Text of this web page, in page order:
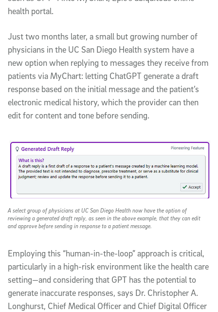
health portal.
Just two months later, a small but growing number of
physicians in the UC San Diego Health system have a
new option when replying to messages they receive from
patients via MyChart: letting ChatGPT generate a draft
response based on the initial message and the patient’s
electronic medical history, which the provider can then
edit for content and tone before sending.
A select group of physicians at UC San Diego Health now have the option of
reviewing a generated draft reply, as seen in the above example, that they can edit
and approve before sending in response to a patient message.
Employing this “human-in-the-loop” approach is critical,
particularly in a high-risk environment like the health care
setting—and considering that GPT has the potential to
generate inaccurate responses, says Dr. Christopher A.
Longhurst, Chief Medical Officer and Chief Digital Officer